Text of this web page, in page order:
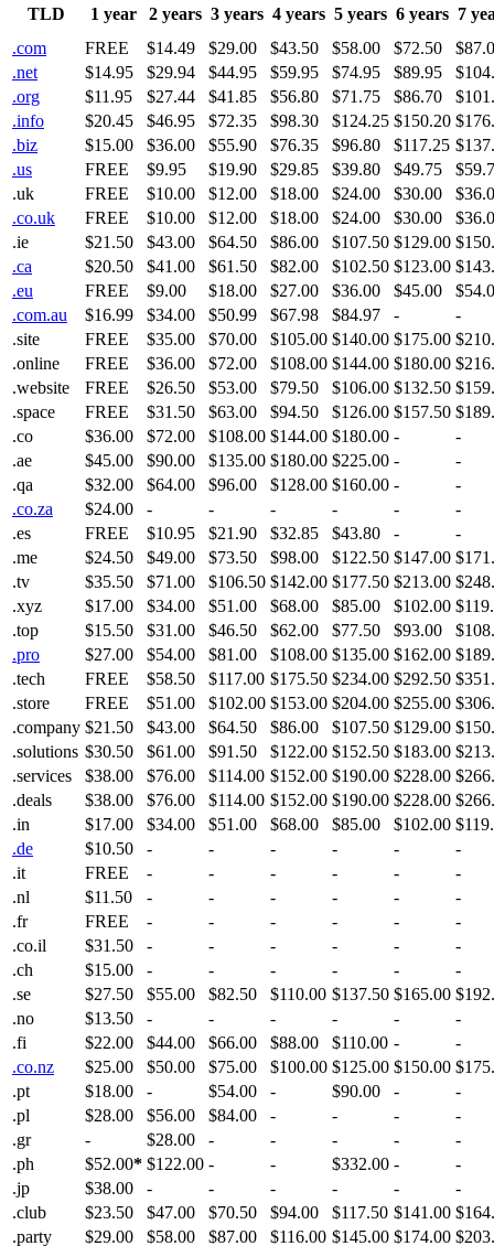
TLD 1 year 2 years 3 years 4 years 5 years 6 years 7
.com
FREE $14.49 $29.00 $43.50 $58.00 $72.50
.net
$14.95 $29.94 $44.95 $59.95 $74.95 $89.95
.org
$11.95 $27.44 $41.85 $56.80 $71.75 $86.70
.info
$20.45 $46.95 $72.35 $98.30 $124.25 $150.20
.biz
$15.00 $36.00 $55.90 $76.35 $96.80 $117.25
.us
FREE $9.95 $19.90 $29.85 $39.80 $49.75
.uk
FREE $10.00 $12.00 $18.00 $24.00 $30.00
.co.uk
FREE $10.00 $12.00 $18.00 $24.00 $30.00
.ie
$21.50 $43.00 $64.50 $86.00 $107.50 $129.00
.ca
$20.50 $41.00 $61.50 $82.00 $102.50 $123.00
.eu
FREE $9.00 $18.00 $27.00 $36.00 $45.00
.com.au
$16.99 $34.00 $50.99 $67.98 $84.97 -
-
.site
FREE $35.00 $70.00 $105.00 $140.00 $175.00
.online
FREE $36.00 $72.00 $108.00 $144.00 $180.00
.website
FREE $26.50 $53.00 $79.50 $106.00 $132.50
.space
FREE $31.50 $63.00 $94.50 $126.00 $157.50
.co
$36.00 $72.00 $108.00 $144.00 $180.00 -
-
.ae
$45.00 $90.00 $135.00 $180.00 $225.00 -
-
.qa
$32.00 $64.00 $96.00 $128.00 $160.00 -
-
.co.za
$24.00 - - - - -
-
.es
FREE $10.95 $21.90 $32.85 $43.80 -
-
.me
$24.50 $49.00 $73.50 $98.00 $122.50 $147.00
.tv
$35.50 $71.00 $106.50 $142.00 $177.50 $213.00
.xyz
$17.00 $34.00 $51.00 $68.00 $85.00 $102.00
.top
$15.50 $31.00 $46.50 $62.00 $77.50 $93.00
.pro
$27.00 $54.00 $81.00 $108.00 $135.00 $162.00
.tech
FREE $58.50 $117.00 $175.50 $234.00 $292.50
.store
FREE $51.00 $102.00 $153.00 $204.00 $255.00
.company $21.50 $43.00 $64.50 $86.00 $107.50 $129.00
.solutions $30.50 $61.00 $91.50 $122.00 $152.50 $183.00
.services
$38.00 $76.00 $114.00 $152.00 $190.00 $228.00
.deals
$38.00 $76.00 $114.00 $152.00 $190.00 $228.00
.in
$17.00 $34.00 $51.00 $68.00 $85.00 $102.00
.de
$10.50 - - - - -
-
.it
FREE - - - - -
-
.nl
$11.50 - - - - -
-
.fr
FREE - - - - -
-
.co.il
$31.50 - - - - -
-
.ch
$15.00 - - - - -
-
.se
$27.50 $55.00 $82.50 $110.00 $137.50 $165.00
.no
$13.50 - - - - -
-
.fi
$22.00 $44.00 $66.00 $88.00 $110.00 -
-
.co.nz
$25.00 $50.00 $75.00 $100.00 $125.00 $150.00
.pt
$18.00 - $54.00 - $90.00 -
-
.pl
$28.00 $56.00 $84.00 - - -
-
.gr
- $28.00 - - - -
-
.ph
$52.00* $122.00 - - $332.00 -
-
.jp
$38.00 - - - - -
-
.club
$23.50 $47.00 $70.50 $94.00 $117.50 $141.00
.party
$29.00 $58.00 $87.00 $116.00 $145.00 $174.00